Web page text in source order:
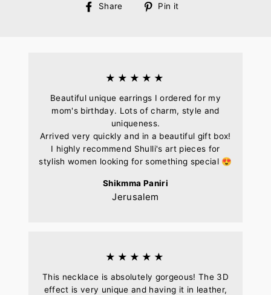
Share
Share
Pin it
★★★★★
Beautiful unique earrings I ordered for my
mom's birthday. Lots of charm, style and
uniqueness.
Arrived very quickly and in a beautiful gift box!
I highly recommend Shulli's art pieces for
stylish women looking for something special 😍
Shikmma Paniri
Jerusalem
★★★★★
This necklace is absolutely gorgeous! The 3D
effect is very unique and having it in leather,